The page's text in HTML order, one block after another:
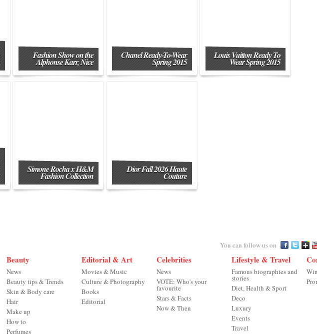
Fashion Show on the
Alphonse Karr, Nice
Chanel Ready-To-Wear
Spring 2015
Louis Vuitton Ready To
Wear Spring 2015
Simone Rocha x H&M
Fashion Collection
Dior Fall 2026 Haute
Couture
You can follow us on
Beauty
News
Beauty tips & Trends
Skin & Body care
Hair
Make up
How to
Perfumes
Editorial & Art
Movies & Music
Culture & Photography
Books
Editorial
Celebrities
News
VOTE: Who's your
favourite
Stars & Facts
Now & Then
Lifestyle & Travel
Famous biographies and
stories
Diet, Health & Sport
Deco
Luxury
Events
Travel